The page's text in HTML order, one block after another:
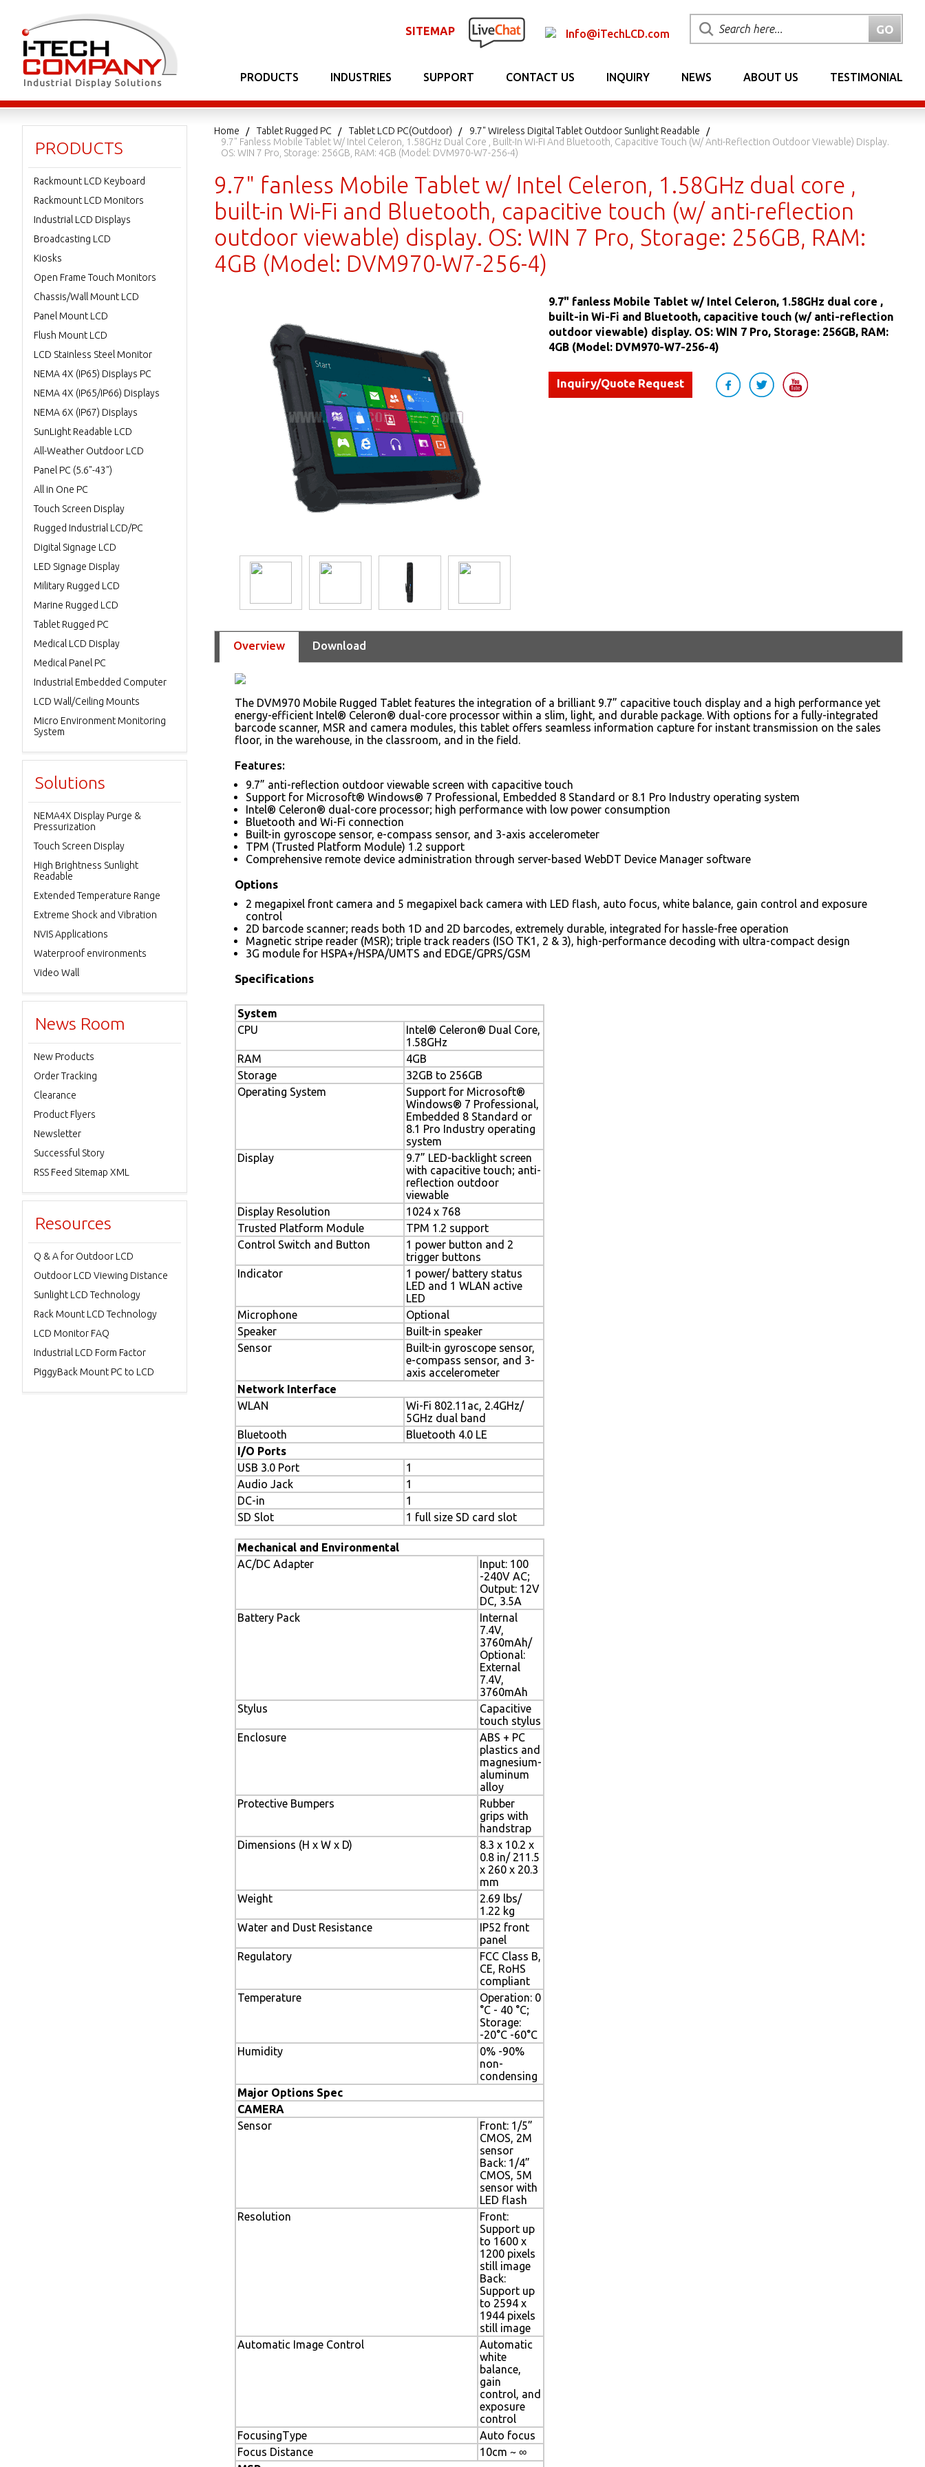
SITEMAP Info@iTechLCD.com
PRODUCTS INDUSTRIES SUPPORT CONTACT US INQUIRY NEWS ABOUT US TESTIMONIAL
Home Tablet Rugged PC Tablet LCD PC(Outdoor)
9.7" Wireless Digital Tablet Outdoor Sunlight Readable
9.7" Fanless Mobile Tablet W/ Intel Celeron, 1.58GHz Dual Core , Built-In Wi-Fi And Bluetooth, Capacitive Touch (w/ Anti-Reflection Outdoor Viewable) Display.
OS: WIN 7 Pro, Storage: 256GB, RAM: 4GB (Model: DVM970-W7-256-4)
9.7" fanless Mobile Tablet w/ Intel Celeron, 1.58GHz dual core ,
built-in Wi-Fi and Bluetooth, capacitive touch (w/ anti-reflection
outdoor viewable) display. OS: WIN 7 Pro, Storage: 256GB, RAM:
4GB (Model: DVM970-W7-256-4)
9.7" fanless Mobile Tablet w/ Intel Celeron, 1.58GHz dual core ,
built-in Wi-Fi and Bluetooth, capacitive touch (w/ anti-reflection
outdoor viewable) display. OS: WIN 7 Pro, Storage: 256GB, RAM:
4GB (Model: DVM970-W7-256-4)
Inquiry/Quote Request
Overview Download
The DVM970 Mobile Rugged Tablet features the integration of a brilliant 9.7” capacitive touch display and a high performance yet
energy-efficient Intel® Celeron® dual-core processor within a slim, light, and durable package. With options for a fully-integrated
barcode scanner, MSR and camera modules, this tablet offers seamless information capture for instant transmission on the sales
floor, in the warehouse, in the classroom, and in the field.
Features:
9.7” anti-reflection outdoor viewable screen with capacitive touch
Support for Microsoft® Windows® 7 Professional, Embedded 8 Standard or 8.1 Pro Industry operating system
Intel® Celeron® dual-core processor; high performance with low power consumption
Bluetooth and Wi-Fi connection
Built-in gyroscope sensor, e-compass sensor, and 3-axis accelerometer
TPM (Trusted Platform Module) 1.2 support
Comprehensive remote device administration through server-based WebDT Device Manager software
Options
2 megapixel front camera and 5 megapixel back camera with LED flash, auto focus, white balance, gain control and exposure
control
2D barcode scanner; reads both 1D and 2D barcodes, extremely durable, integrated for hassle-free operation
Magnetic stripe reader (MSR); triple track readers (ISO TK1, 2 & 3), high-performance decoding with ultra-compact design
3G module for HSPA+/HSPA/UMTS and EDGE/GPRS/GSM
Specifications
System
CPU
Intel® Celeron® Dual Core,
1.58GHz
RAM
4GB
Storage
32GB to 256GB
Operating System
Support for Microsoft®
Windows® 7 Professional,
Embedded 8 Standard or
8.1 Pro Industry operating
system
Display
9.7” LED-backlight screen
with capacitive touch; anti-
reflection outdoor
viewable
Display Resolution
1024 x 768
Trusted Platform Module
TPM 1.2 support
Control Switch and Button
1 power button and 2
trigger buttons
Indicator
1 power/ battery status
LED and 1 WLAN active
LED
Microphone
Optional
Speaker
Built-in speaker
Sensor
Built-in gyroscope sensor,
e-compass sensor, and 3-
axis accelerometer
Network Interface
WLAN
Wi-Fi 802.11ac, 2.4GHz/
5GHz dual band
Bluetooth
Bluetooth 4.0 LE
I/O Ports
USB 3.0 Port
1
Audio Jack
1
DC-in
1
SD Slot
1 full size SD card slot
Mechanical and Environmental
AC/DC Adapter
Input: 100
-240V AC;
Output: 12V
DC, 3.5A
Battery Pack
Internal
7.4V,
3760mAh/
Optional:
External
7.4V,
3760mAh
Stylus
Capacitive
touch stylus
Enclosure
ABS + PC
plastics and
magnesium-
aluminum
alloy
Protective Bumpers
Rubber
grips with
handstrap
Dimensions (H x W x D)
8.3 x 10.2 x
0.8 in/ 211.5
x 260 x 20.3
mm
Weight
2.69 lbs/
1.22 kg
Water and Dust Resistance
IP52 front
panel
Regulatory
FCC Class B,
CE, RoHS
compliant
Temperature
Operation: 0
°C - 40 °C;
Storage:
-20°C -60°C
Humidity
0% -90%
non-
condensing
Major Options Spec
CAMERA
Sensor
Front: 1/5”
CMOS, 2M
sensor
Back: 1/4”
CMOS, 5M
sensor with
LED flash
Resolution
Front:
Support up
to 1600 x
1200 pixels
still image
Back:
Support up
to 2594 x
1944 pixels
still image
Automatic Image Control
Automatic
white
balance,
gain
control, and
exposure
control
FocusingType
Auto focus
Focus Distance
10cm ~ ∞
PRODUCTS
Rackmount LCD Keyboard
Rackmount LCD Monitors
Industrial LCD Displays
Broadcasting LCD
Kiosks
Open Frame Touch Monitors
Chassis/Wall Mount LCD
Panel Mount LCD
Flush Mount LCD
LCD Stainless Steel Monitor
NEMA 4X (IP65) Displays PC
NEMA 4X (IP65/IP66) Displays
NEMA 6X (IP67) Displays
SunLight Readable LCD
All-Weather Outdoor LCD
Panel PC (5.6"-43")
All in One PC
Touch Screen Display
Rugged Industrial LCD/PC
Digital Signage LCD
LED Signage Display
Military Rugged LCD
Marine Rugged LCD
Tablet Rugged PC
Medical LCD Display
Medical Panel PC
Industrial Embedded Computer
LCD Wall/Ceiling Mounts
Micro Environment Monitoring
System
Solutions
NEMA4X Display Purge &
Pressurization
Touch Screen Display
High Brightness Sunlight
Readable
Extended Temperature Range
Extreme Shock and Vibration
NVIS Applications
Waterproof environments
Video Wall
News Room
New Products
Order Tracking
Clearance
Product Flyers
Newsletter
Successful Story
RSS Feed Sitemap XML
Resources
Q & A for Outdoor LCD
Outdoor LCD Viewing Distance
Sunlight LCD Technology
Rack Mount LCD Technology
LCD Monitor FAQ
Industrial LCD Form Factor
PiggyBack Mount PC to LCD